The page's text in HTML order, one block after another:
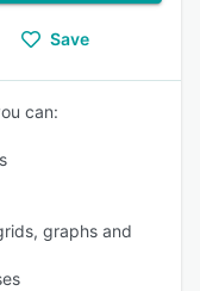
Save
can:
graphs and